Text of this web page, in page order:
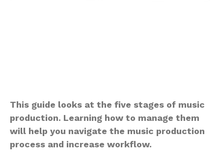
This guide looks at the five stages of music
production. Learning how to manage them
will help you navigate the music production
process and increase workflow.